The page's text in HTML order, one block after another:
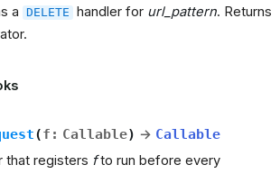
a DELETE handler for url_pattern. Returns
(f : Callable) → Callable
that registers fto run before every